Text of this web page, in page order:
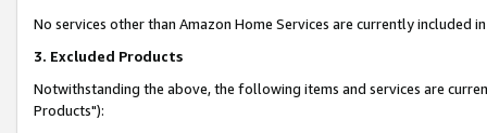
No services other than Amazon Home Services are currently included
3. Excluded Products
Notwithstanding the above, the following items and services are
Products"):